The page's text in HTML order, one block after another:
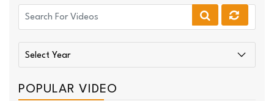
POPULAR VIDEO